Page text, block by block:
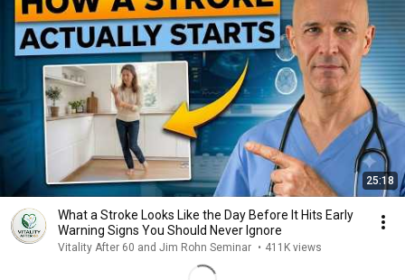
25:18
What a Stroke Looks Like the Day Before It Hits Early
Warning Signs You Should Never Ignore
Vitality After 60 and Jim Rohn Seminar • 411K views